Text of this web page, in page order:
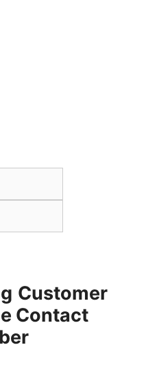
Customer
Contact